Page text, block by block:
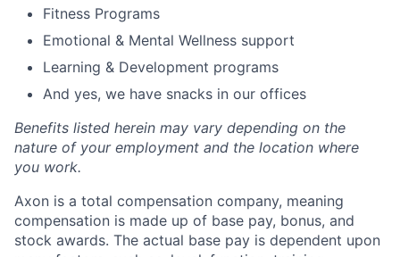
Fitness Programs
Emotional & Mental Wellness support
Learning & Development programs
And yes, we have snacks in our offices
Benefits listed herein may vary depending on the
nature of your employment and the location where
you work.
Axon is a total compensation company, meaning
compensation is made up of base pay, bonus, and
stock awards. The actual base pay is dependent upon